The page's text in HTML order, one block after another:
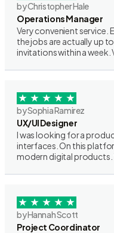
by Christopher Hale
Operations Manager
Very convenient service.
the jobs are actually up
invitations within a week.
by Sophia Ramirez
UX/UI Designer
I was looking for a
interfaces. On this
modern digital products.
by Hannah Scott
Project Coordinator